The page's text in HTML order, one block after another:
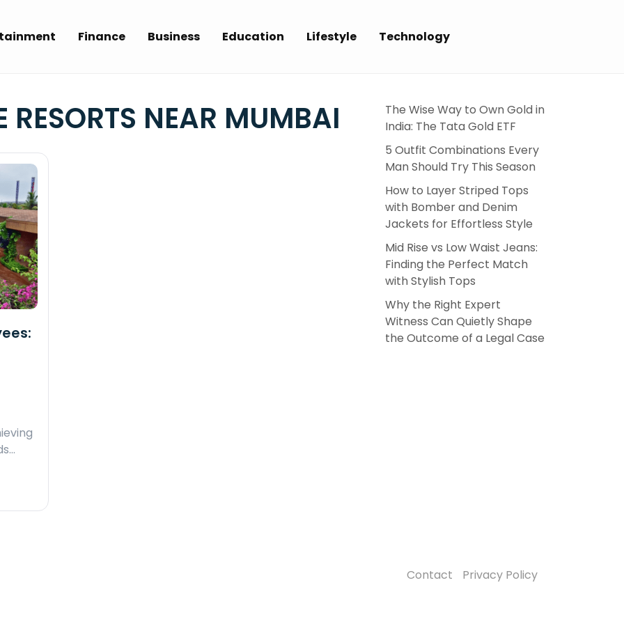
Finance Business Education Lifestyle Technology
RESORTS NEAR MUMBAI
The Wise Way to Own Gold in
India: The Tata Gold ETF
5 Outfit Combinations Every
Man Should Try This Season
How to Layer Striped Tops
with Bomber and Denim
Jackets for Effortless Style
Mid Rise vs Low Waist Jeans:
Finding the Perfect Match
with Stylish Tops
Why the Right Expert
Witness Can Quietly Shape
the Outcome of a Legal Case
Contact Privacy Policy